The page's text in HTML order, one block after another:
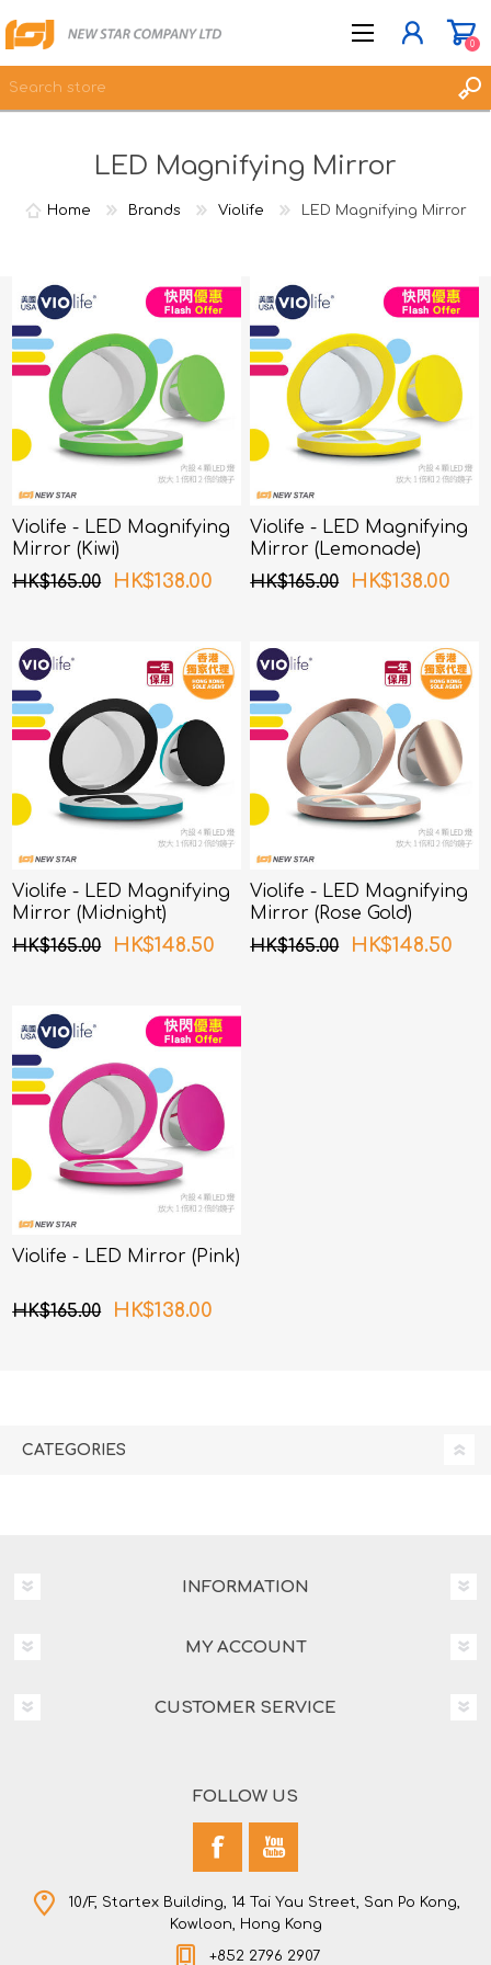
JOIN NOW
LOG IN
0
LED Magnifying Mirror
Home Brands Violife LED Magnifying Mirror
Violife - LED Magnifying
Mirror (Kiwi)
HK$165.00
HK$138.00
Violife - LED Magnifying
Mirror (Lemonade)
HK$165.00
HK$138.00
Violife - LED Magnifying
Mirror (Midnight)
HK$165.00
HK$148.50
Violife - LED Magnifying
Mirror (Rose Gold)
HK$165.00
HK$148.50
Violife - LED Mirror (Pink)
HK$165.00 HK$138.00
CATEGORIES
INFORMATION
MY ACCOUNT
CUSTOMER SERVICE
FOLLOW US
10/F, Startex Building, 14 Tai Yau Street, San Po Kong,
Kowloon, Hong Kong
+852 2796 2907